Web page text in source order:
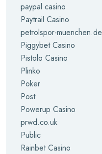
paypal casino
Paytrail Casino
petrolspor-muenchen.de
Piggybet Casino
Pistolo Casino
Plinko
Poker
Post
Powerup Casino
prwd.co.uk
Public
Rainbet Casino